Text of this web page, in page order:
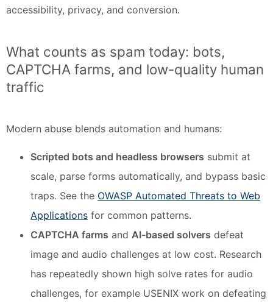
accessibility, privacy, and conversion.
What counts as spam today: bots,
CAPTCHA farms, and low-quality human
traffic
Modern abuse blends automation and humans:
Scripted bots and headless browsers submit at
scale, parse forms automatically, and bypass basic
traps. See the OWASP Automated Threats to Web
Applications for common patterns.
CAPTCHA farms and AI-based solvers defeat
image and audio challenges at low cost. Research
has repeatedly shown high solve rates for audio
challenges, for example USENIX work on defeating